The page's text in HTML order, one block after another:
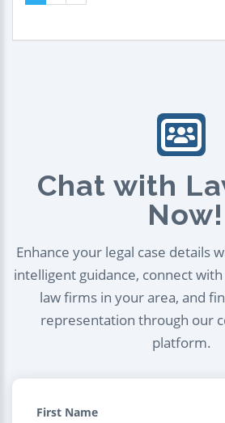
Chat with
Now!
Enhance your legal case details
intelligent guidance, connect
law firms in your area, and
representation through our
platform.
First Name